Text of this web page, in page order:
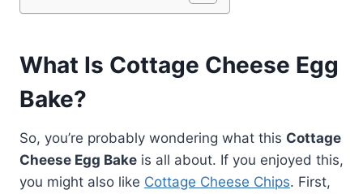
What Is Cottage Cheese Egg
Bake?
So, you’re probably wondering what this Cottage
Cheese Egg Bake is all about. If you enjoyed this,
you might also like Cottage Cheese Chips. First,